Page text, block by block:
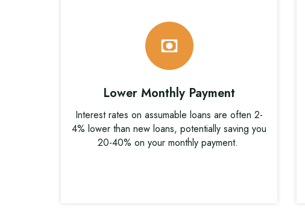
Lower Monthly Payment
Interest rates on assumable loans are often 2-
4% lower than new loans, potentially saving you
20-40% on your monthly payment.